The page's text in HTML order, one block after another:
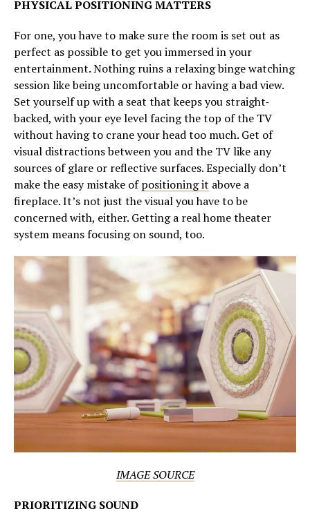
PHYSICAL POSITIONING MATTERS
For one, you have to make sure the room is set out as
perfect as possible to get you immersed in your
entertainment. Nothing ruins a relaxing binge watching
session like being uncomfortable or having a bad view.
Set yourself up with a seat that keeps you straight-
backed, with your eye level facing the top of the TV
without having to crane your head too much. Get of
visual distractions between you and the TV like any
sources of glare or reflective surfaces. Especially don’t
make the easy mistake ofpositioning it above a
fireplace. It’s not just the visual you have to be
concerned with, either. Getting a real home theater
system means focusing on sound, too.
IMAGE SOURCE
PRIORITIZING SOUND